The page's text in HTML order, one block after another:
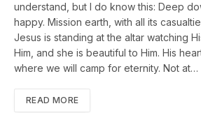
understand, but I do know this: Deep
happy. Mission earth, with all its
Jesus is standing at the altar watching
Him, and she is beautiful to Him. His
where we will camp for eternity. Not at…
READ MORE